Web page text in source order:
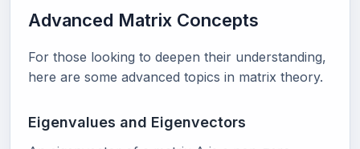
Advanced Matrix Concepts
For those looking to deepen their understanding,
here are some advanced topics in matrix theory.
Eigenvalues and Eigenvectors